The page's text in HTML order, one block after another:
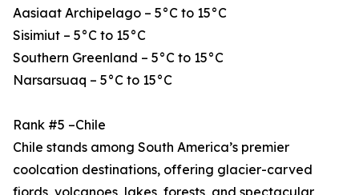
Aasiaat Archipelago – 5°C to 15°C
Sisimiut – 5°C to 15°C
Southern Greenland – 5°C to 15°C
Narsarsuaq – 5°C to 15°C
Rank #5 –Chile
Chile stands among South America’s premier
coolcation destinations, offering glacier-carved